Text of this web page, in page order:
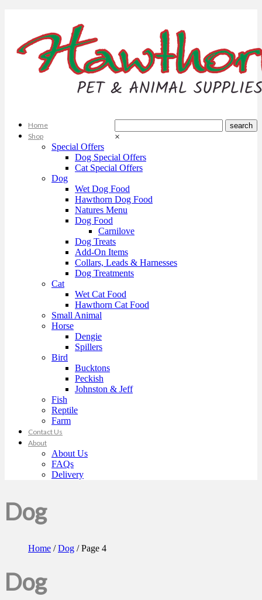
×
Home
Shop
Special Offers
Dog Special Offers
Cat Special Offers
Dog
Wet Dog Food
Hawthorn Dog Food
Natures Menu
Dog Food
Carnilove
Dog Treats
Add-On Items
Collars, Leads & Harnesses
Dog Treatments
Cat
Wet Cat Food
Hawthorn Cat Food
Small Animal
Horse
Dengie
Spillers
Bird
Bucktons
Peckish
Johnston & Jeff
Fish
Reptile
Farm
Contact Us
About
About Us
FAQs
Delivery
Dog
Home /Dog / Page 4
Dog